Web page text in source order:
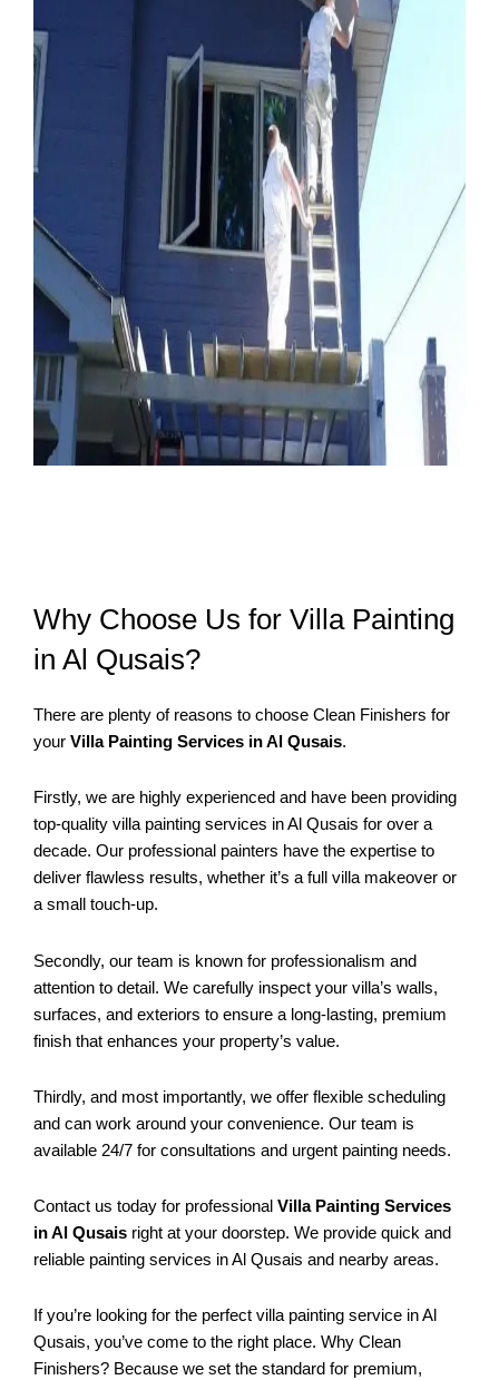
Why Choose Us for Villa Painting
in Al Qusais?
There are plenty of reasons to choose Clean Finishers for
your Villa Painting Services in Al Qusais.
Firstly, we are highly experienced and have been providing
top-quality villa painting services in Al Qusais for over a
decade. Our professional painters have the expertise to
deliver flawless results, whether it’s a full villa makeover or
a small touch-up.
Secondly, our team is known for professionalism and
attention to detail. We carefully inspect your villa’s walls,
surfaces, and exteriors to ensure a long-lasting, premium
finish that enhances your property’s value.
Thirdly, and most importantly, we offer flexible scheduling
and can work around your convenience. Our team is
available 24/7 for consultations and urgent painting needs.
Contact us today for professional Villa Painting Services
in Al Qusais right at your doorstep. We provide quick and
reliable painting services in Al Qusais and nearby areas.
If you’re looking for the perfect villa painting service in Al
Qusais, you’ve come to the right place. Why Clean
Finishers? Because we set the standard for premium,